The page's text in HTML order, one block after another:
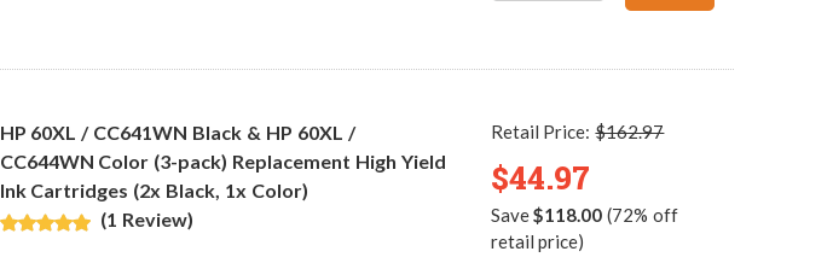
HP 60XL / CC641WN Black & HP 60XL /
CC644WN Color (3-pack) Replacement High Yield
Ink Cartridges (2x Black, 1x Color)
(1 Review)
Retail Price:$162.97
$44.97
Save$118.00 (72% off
retail price)